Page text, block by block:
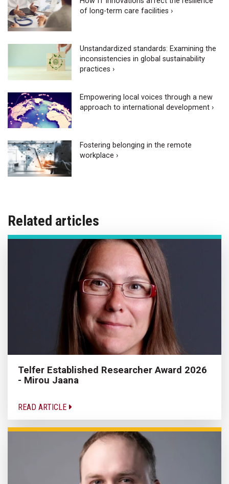
of long-term care facilities ›
Unstandardized standards: Examining the
inconsistencies in global sustainability
practices ›
Empowering local voices through a new
approach to international development ›
Fostering belonging in the remote
workplace ›
Related articles
Telfer Established Researcher Award 2026
- Mirou Jaana
READ ARTICLE